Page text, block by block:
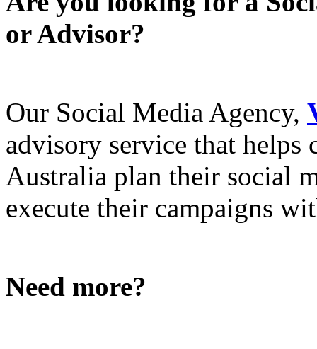
or Advisor?
Our Social Media Agency,
advisory service that helps
Australia plan their social
execute their campaigns
Need more?